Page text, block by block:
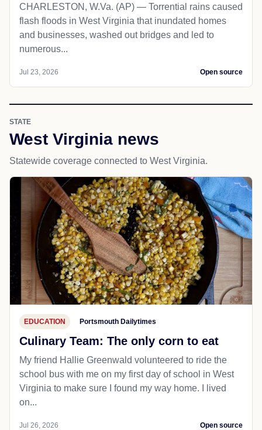
CHARLESTON, W.Va. (AP) — Torrential rains caused
flash floods in West Virginia that inundated homes
and businesses, washed out bridges and led to
numerous...
Jul 23, 2026 Open source
STATE
West Virginia news
Statewide coverage connected to West Virginia.
EDUCATION Portsmouth Dailytimes
Culinary Team: The only corn to eat
My friend Hallie Greenwald volunteered to ride the
school bus with me on my first day of school in West
Virginia to make sure I found my way home. I lived
on...
Jul 26, 2026 Open source